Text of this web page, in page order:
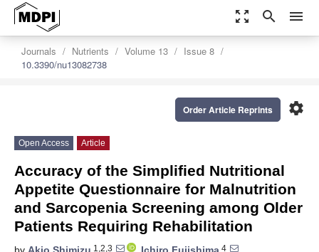
zoom_out_map search menu
Journals Nutrients Volume 13
Issue 8
10.3390/nu13082738
settings
Order Article Reprints
Open Access Article
Accuracy of the Simplified Nutritional
Appetite Questionnaire for Malnutrition
and Sarcopenia Screening among Older
Patients Requiring Rehabilitation
1,2,3 4